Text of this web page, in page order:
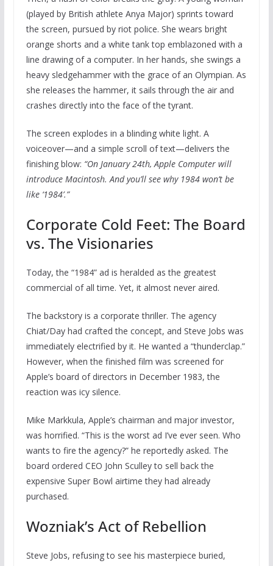
(played by British athlete Anya Major) sprints toward
the screen, pursued by riot police. She wears bright
orange shorts and a white tank top emblazoned with a
line drawing of a computer. In her hands, she swings a
heavy sledgehammer with the grace of an Olympian. As
she releases the hammer, it sails through the air and
crashes directly into the face of the tyrant.
The screen explodes in a blinding white light. A
voiceover—and a simple scroll of text—delivers the
finishing blow: “On January 24th, Apple Computer will
introduce Macintosh. And you’ll see why 1984 won’t be
like ‘1984’.”
Corporate Cold Feet: The Board
vs. The Visionaries
Today, the “1984” ad is heralded as the greatest
commercial of all time. Yet, it almost never aired.
The backstory is a corporate thriller. The agency
Chiat/Day had crafted the concept, and Steve Jobs was
immediately electrified by it. He wanted a “thunderclap.”
However, when the finished film was screened for
Apple’s board of directors in December 1983, the
reaction was icy silence.
Mike Markkula, Apple’s chairman and major investor,
was horrified. “This is the worst ad I’ve ever seen. Who
wants to fire the agency?” he reportedly asked. The
board ordered CEO John Sculley to sell back the
expensive Super Bowl airtime they had already
purchased.
Wozniak’s Act of Rebellion
Steve Jobs, refusing to see his masterpiece buried,